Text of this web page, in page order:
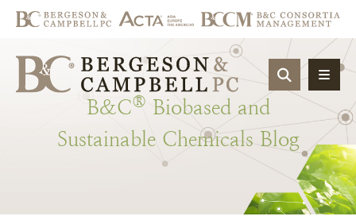
OPEN
B&C® Biobased and
Sustainable Chemicals Blog